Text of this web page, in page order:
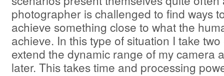
photographer is challenged to find ways
achieve something close to what the
achieve. In this type of situation I take
extend the dynamic range of my camera
later. This takes time and processing